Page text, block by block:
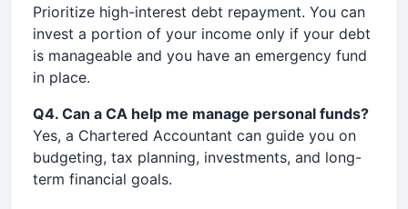
Prioritize high-interest debt repayment. You can
invest a portion of your income only if your debt
is manageable and you have an emergency fund
in place.
Q4. Can a CA help me manage personal funds?
Yes, a Chartered Accountant can guide you on
budgeting, tax planning, investments, and long-
term financial goals.